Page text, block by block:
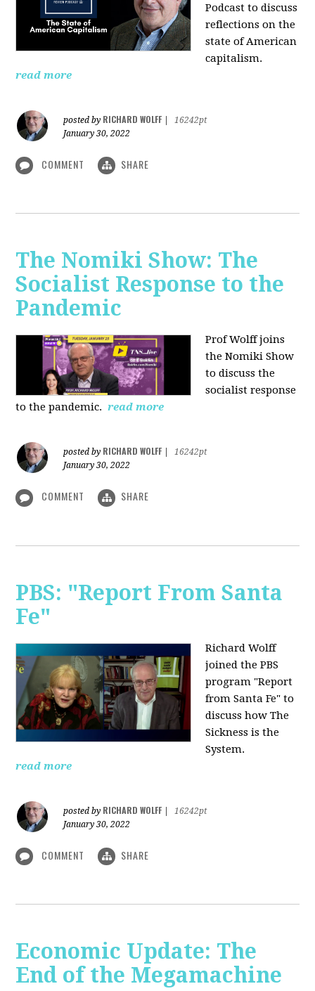
Podcast to discuss
reflections on the
state of American
capitalism.
read more
posted by RICHARD WOLFF
16242pt
January 30, 2022
COMMENT SHARE
The Nomiki Show: The
Socialist Response to the
Pandemic
Prof Wolff joins
the Nomiki Show
to discuss the
socialist response
to the pandemic. read more
posted by RICHARD WOLFF
16242pt
January 30, 2022
COMMENT SHARE
PBS: "Report From Santa
Fe"
Richard Wolff
joined the PBS
program "Report
from Santa Fe" to
discuss how The
Sickness is the
System.
read more
posted by RICHARD WOLFF
16242pt
January 30, 2022
COMMENT SHARE
Economic Update: The
End of the Megamachine